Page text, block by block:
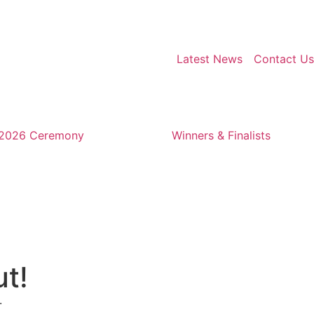
Latest News Contact Us
Ceremony Winners & Finalists
.